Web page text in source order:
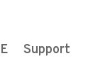
Support